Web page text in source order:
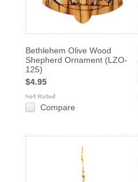
Bethlehem Olive Wood
Shepherd Ornament (LZO-
125)
$4.95
Compare